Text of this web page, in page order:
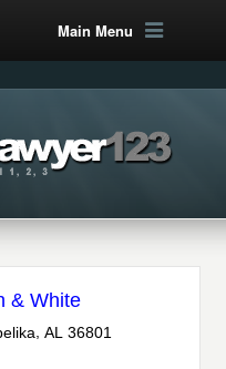
Main Menu
& White
AL 36801